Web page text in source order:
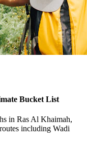
Bucket List
in Ras Al Khaimah,
including Wadi